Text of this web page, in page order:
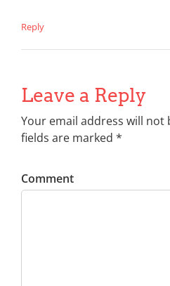
Reply
Leave a Reply
Your email address will not
fields are marked *
Comment